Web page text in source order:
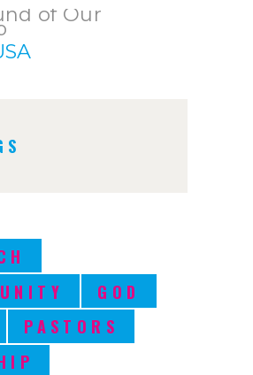
of Our
GOD
PASTORS